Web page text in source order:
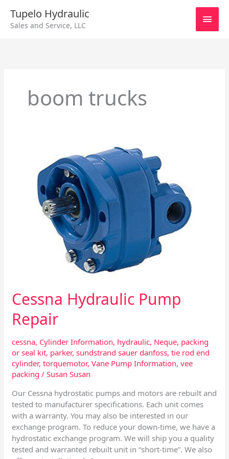
content
Tupelo Hydraulic
Sales and Service, LLC
Main
boom trucks
Cessna Hydraulic Pump
Repair
cessna, Cylinder Information, hydraulic, Neque, packing
or seal kit, parker,sundstrand sauer danfoss,tie rod end
cylinder,torquemotor,Vane Pump Information,vee
packing /Susan Susan
Our Cessna hydrostatic pumps and motors are rebuilt and
tested to manufacturer specifications. Each unit comes
with a warranty. You may also be interested in our
exchange program. To reduce your down-time, we have a
hydrostatic exchange program. We will ship you a quality
tested and warranted rebuilt unit in “short-time”. We also